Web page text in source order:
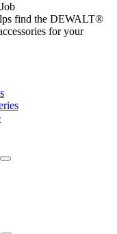
find the DEWALT®
for your